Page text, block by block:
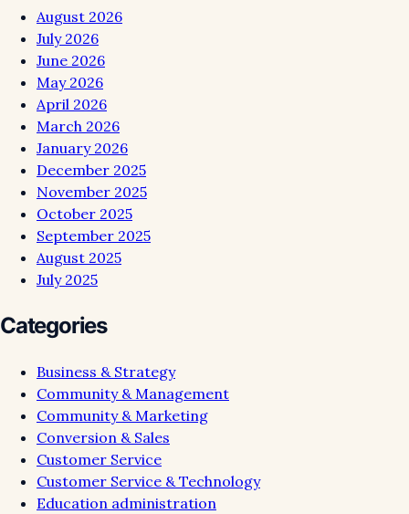
August 2026
July 2026
June 2026
May 2026
April 2026
March 2026
January 2026
December 2025
November 2025
October 2025
September 2025
August 2025
July 2025
Categories
Business & Strategy
Community & Management
Community & Marketing
Conversion & Sales
Customer Service
Customer Service & Technology
Education administration